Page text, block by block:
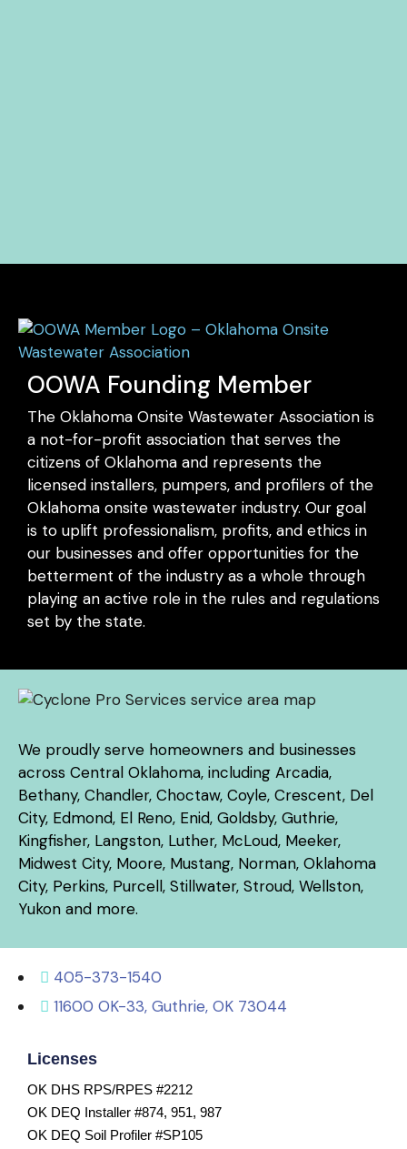
OOWA Founding Member
The Oklahoma Onsite Wastewater Association is
a not-for-profit association that serves the
citizens of Oklahoma and represents the
licensed installers, pumpers, and profilers of the
Oklahoma onsite wastewater industry. Our goal
is to uplift professionalism, profits, and ethics in
our businesses and offer opportunities for the
betterment of the industry as a whole through
playing an active role in the rules and regulations
set by the state.
We proudly serve homeowners and businesses
across Central Oklahoma, including Arcadia,
Bethany, Chandler, Choctaw, Coyle, Crescent, Del
City, Edmond, El Reno, Enid, Goldsby, Guthrie,
Kingfisher, Langston, Luther, McLoud, Meeker,
Midwest City, Moore, Mustang, Norman, Oklahoma
City, Perkins, Purcell, Stillwater, Stroud, Wellston,
Yukon and more.
405-373-1540
11600 OK-33, Guthrie, OK 73044
Licenses
OK DHS RPS/RPES #2212
OK DEQ Installer #874, 951, 987
OK DEQ Soil Profiler #SP105